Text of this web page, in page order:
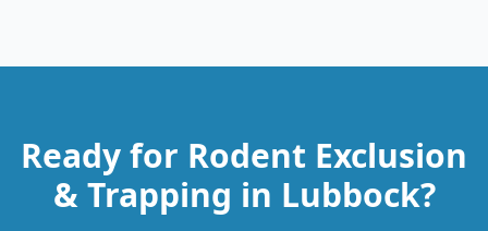
Ready for Rodent Exclusion
& Trapping in Lubbock?